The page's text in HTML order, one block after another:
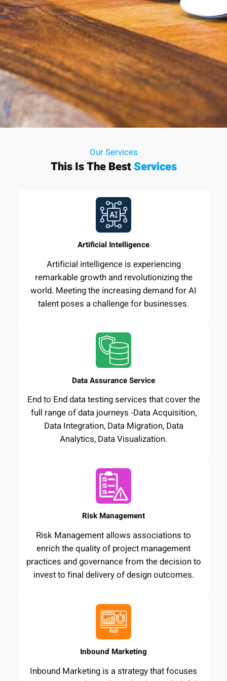
Our Services
This Is The BestServices
Artificial Intelligence
Artificial intelligence is experiencing
remarkable growth and revolutionizing the
world. Meeting the increasing demand for AI
talent poses a challenge for businesses.
Data Assurance Service
End to End data testing services that cover the
full range of data journeys -Data Acquisition,
Data Integration, Data Migration, Data
Analytics, Data Visualization.
Risk Management
Risk Management allows associations to
enrich the quality of project management
practices and governance from the decision to
invest to final delivery of design outcomes.
Inbound Marketing
Inbound Marketing is a strategy that focuses